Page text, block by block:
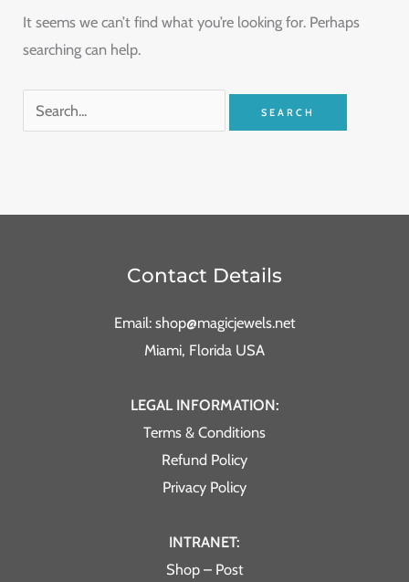
It seems we can’t find what you’re looking for. Perhaps
searching can help.
Contact Details
Email: shop@magicjewels.net
Miami, Florida USA
LEGAL INFORMATION:
Terms & Conditions
Refund Policy
Privacy Policy
INTRANET:
Shop – Post